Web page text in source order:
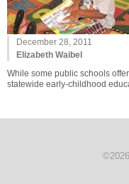
December 28, 2011
Elizabeth Waibel
While some public schools
statewide early-childhood